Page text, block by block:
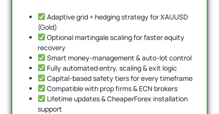
Adaptive grid + hedging strategy for XAUUSD
(Gold)
Optional martingale scaling for faster equity
recovery
Smart money-management & auto-lot control
Fully automated entry, scaling & exit logic
Capital-based safety tiers for every timeframe
Compatible with prop firms & ECN brokers
Lifetime updates & CheaperForex installation
support